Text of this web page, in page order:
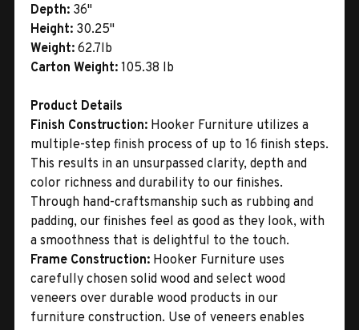
Depth: 36"
Height: 30.25"
Weight: 62.7lb
Carton Weight: 105.38 lb
Product Details
Finish Construction: Hooker Furniture utilizes a
multiple-step finish process of up to 16 finish steps.
This results in an unsurpassed clarity, depth and
color richness and durability to our finishes.
Through hand-craftsmanship such as rubbing and
padding, our finishes feel as good as they look, with
a smoothness that is delightful to the touch.
Frame Construction: Hooker Furniture uses
carefully chosen solid wood and select wood
veneers over durable wood products in our
furniture construction. Use of veneers enables